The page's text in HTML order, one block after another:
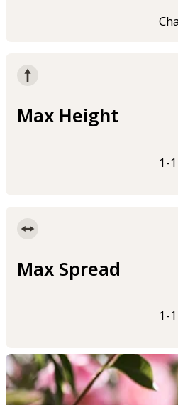
Max Height
1-
Max Spread
1-